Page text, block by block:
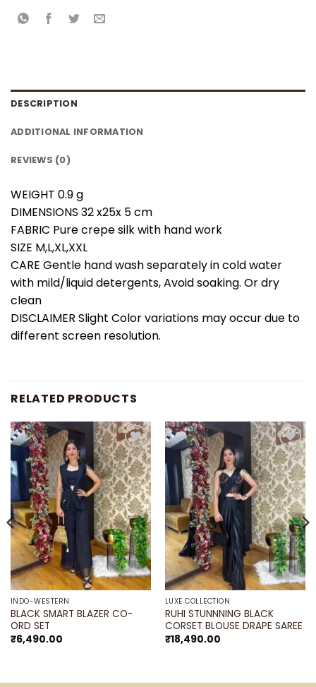
DESCRIPTION
ADDITIONAL INFORMATION
REVIEWS (0)
WEIGHT 0.9 g
DIMENSIONS 32 x25x 5 cm
FABRIC Pure crepe silk with hand work
SIZE M,L,XL,XXL
CARE Gentle hand wash separately in cold water
with mild/liquid detergents, Avoid soaking. Or dry
clean
DISCLAIMER Slight Color variations may occur due to
different screen resolution.
RELATED PRODUCTS
Add to
wishlist
INDO-WESTERN
BLACK SMART BLAZER CO-
ORD SET
₹6,490.00
Add to
wishlist
LUXE COLLECTION
RUHI STUNNNING BLACK
CORSET BLOUSE DRAPE SAREE
₹18,490.00